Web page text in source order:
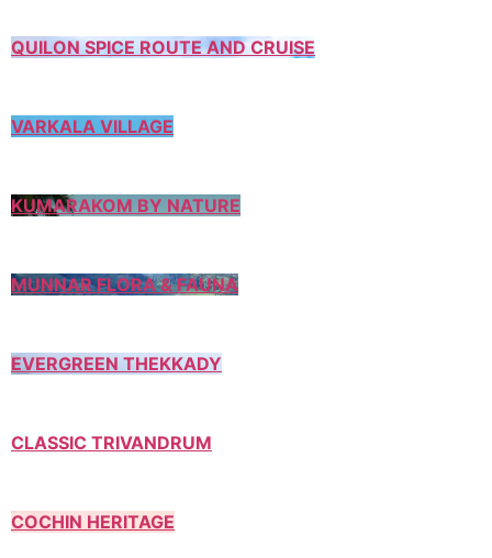
QUILON SPICE ROUTE AND CRUISE
VARKALA VILLAGE
KUMARAKOM BY NATURE
MUNNAR FLORA & FAUNA
EVERGREEN THEKKADY
CLASSIC TRIVANDRUM
COCHIN HERITAGE